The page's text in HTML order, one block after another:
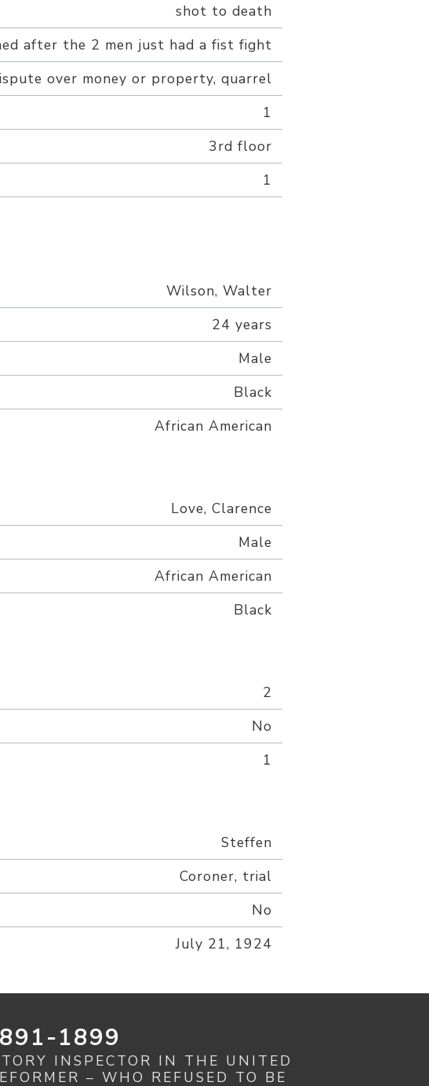
shot to death
after the 2 men just had a fist fight
over money or property, quarrel
1
3rd floor
1
Wilson, Walter
24 years
Male
Black
African American
Love, Clarence
Male
African American
Black
2
No
1
Steffen
Coroner, trial
No
July 21, 1924
1899
INSPECTOR IN THE UNITED
– WHO REFUSED TO BE